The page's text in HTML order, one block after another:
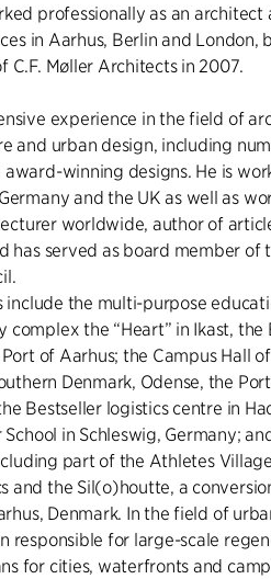
professionally as an architect
in Aarhus, Berlin and London,
C.F. Møller Architects in 2007.
experience in the field of
and urban design, including
winning designs. He is
and the UK as well as
worldwide, author of
has served as board member of
the multi-purpose
complex the “Heart” in Ikast, the
of Aarhus; the Campus Hall
Denmark, Odense, the
Bestseller logistics centre in
in Schleswig, Germany;
part of the Athletes
and the Sil(o)houtte, a
Denmark. In the field of
responsible for large-scale
for cities, waterfronts and